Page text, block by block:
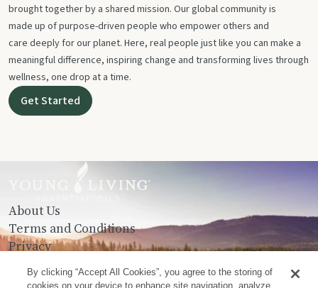
brought together by a shared mission. Our global community is
made up of purpose-driven people who empower others and
care deeply for our planet. Here, real people just like you can make a
meaningful difference, inspiring change and transforming lives through
wellness, one drop at a time.
Get Started
About Us
Terms and Conditions
Privacy
Contact Us
By clicking “Accept All Cookies”, you agree to the storing of
cookies on your device to enhance site navigation, analyze